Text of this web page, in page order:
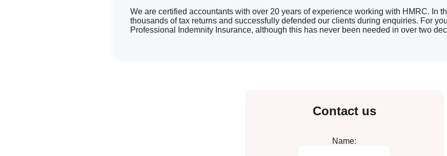
We are certified accountants with over 20 years of experience working with HMRC. In
thousands of tax returns and successfully defended our clients during enquiries. For
Professional Indemnity Insurance, although this has never been needed in over two
Contact us
Name: